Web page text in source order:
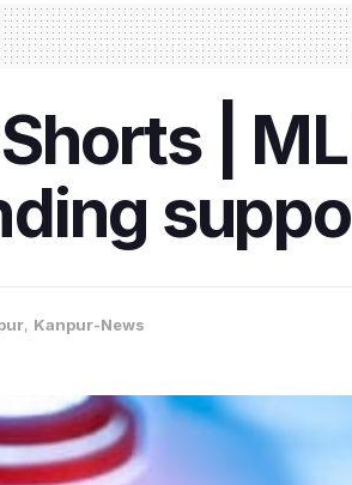
|
, Kanpur-News